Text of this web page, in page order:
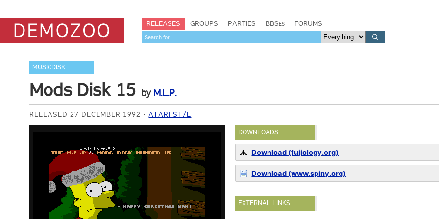
RELEASES GROUPS PARTIES BBSes FORUMS
MUSICDISK
Mods Disk 15 by M.L.P.
RELEASED 27 DECEMBER 1992 ATARI ST/E
DOWNLOADS
Download (fujiology.org)
Download (www.spiny.org)
EXTERNAL LINKS